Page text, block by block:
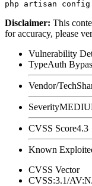
Disclaimer: This
for accuracy, please
Vulnerability
TypeAuth
Vendor/Tech
Severity
CVSS Score4.3
Known
CVSS Vector
CVSS:3.1/